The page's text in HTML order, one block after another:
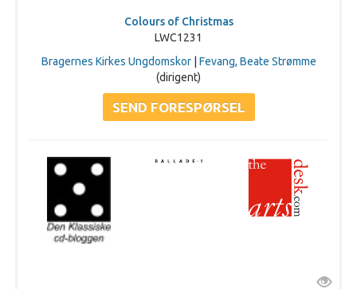
Colours of Christmas
LWC1231
Bragernes Kirkes Ungdomskor| Fevang, Beate Strømme
(dirigent)